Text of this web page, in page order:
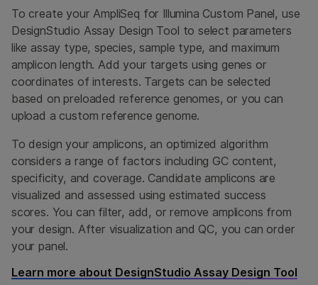
To create your AmpliSeq for Illumina Custom Panel, use
DesignStudio Assay Design Tool to select parameters
like assay type, species, sample type, and maximum
amplicon length. Add your targets using genes or
coordinates of interests. Targets can be selected
based on preloaded reference genomes, or you can
upload a custom reference genome.
To design your amplicons, an optimized algorithm
considers a range of factors including GC content,
specificity, and coverage. Candidate amplicons are
visualized and assessed using estimated success
scores. You can filter, add, or remove amplicons from
your design. After visualization and QC, you can order
your panel.
Learn more about DesignStudio Assay Design Tool